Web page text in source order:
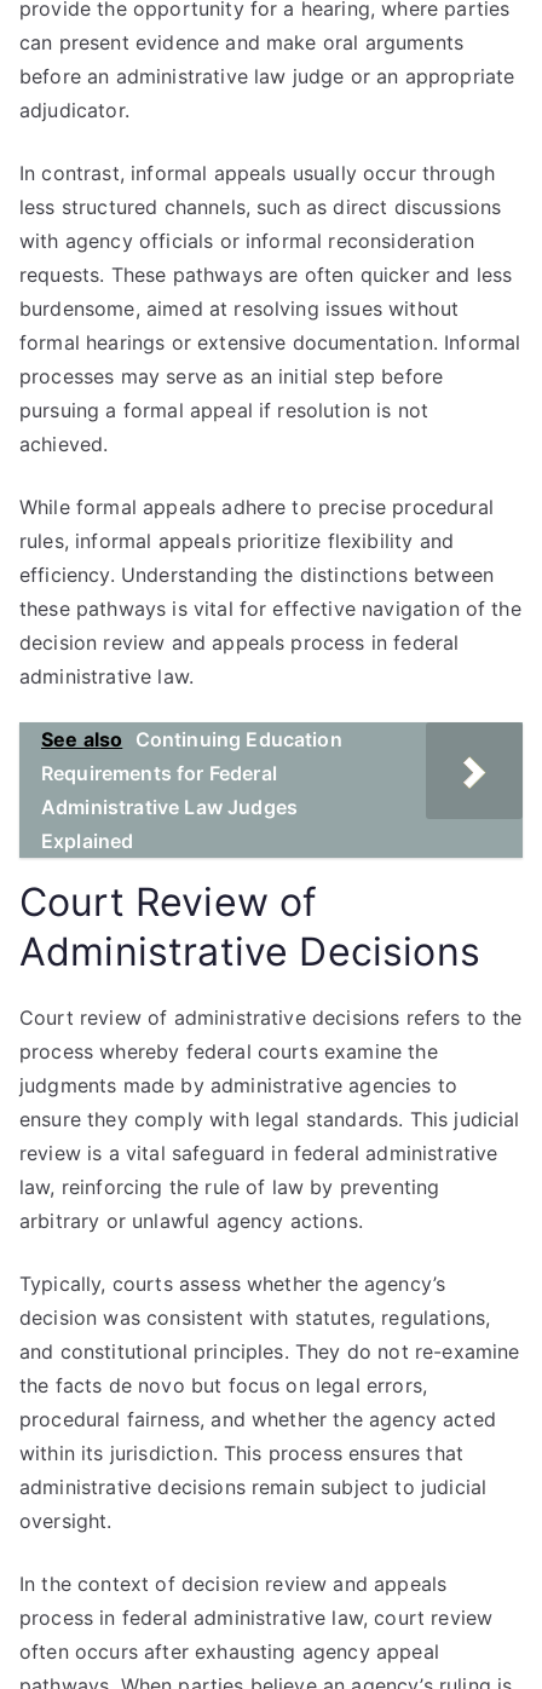
provide the opportunity for a hearing, where parties
can present evidence and make oral arguments
before an administrative law judge or an appropriate
adjudicator.
In contrast, informal appeals usually occur through
less structured channels, such as direct discussions
with agency officials or informal reconsideration
requests. These pathways are often quicker and less
burdensome, aimed at resolving issues without
formal hearings or extensive documentation. Informal
processes may serve as an initial step before
pursuing a formal appeal if resolution is not
achieved.
While formal appeals adhere to precise procedural
rules, informal appeals prioritize flexibility and
efficiency. Understanding the distinctions between
these pathways is vital for effective navigation of the
decision review and appeals process in federal
administrative law.
See also
Continuing Education
Requirements for Federal
Administrative Law Judges
Explained
Court Review of
Administrative Decisions
Court review of administrative decisions refers to the
process whereby federal courts examine the
judgments made by administrative agencies to
ensure they comply with legal standards. This judicial
review is a vital safeguard in federal administrative
law, reinforcing the rule of law by preventing
arbitrary or unlawful agency actions.
Typically, courts assess whether the agency’s
decision was consistent with statutes, regulations,
and constitutional principles. They do not re-examine
the facts de novo but focus on legal errors,
procedural fairness, and whether the agency acted
within its jurisdiction. This process ensures that
administrative decisions remain subject to judicial
oversight.
In the context of decision review and appeals
process in federal administrative law, court review
often occurs after exhausting agency appeal